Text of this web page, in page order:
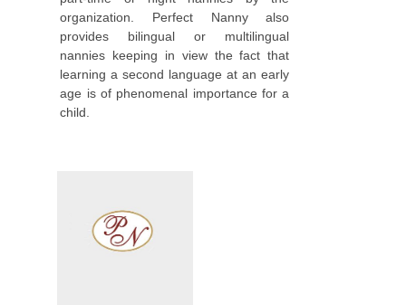
organization. Perfect Nanny also
provides bilingual or multilingual
nannies keeping in view the fact that
learning a second language at an early
age is of phenomenal importance for a
child.